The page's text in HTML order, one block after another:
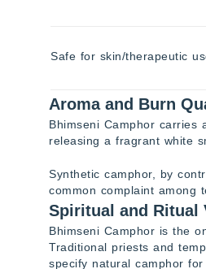
Safe for skin/therapeutic
Aroma and Burn
Bhimseni Camphor carries
releasing a fragrant white
Synthetic camphor, by
common complaint among
Spiritual and Ritual
Bhimseni Camphor is the
Traditional priests and
specify natural camphor